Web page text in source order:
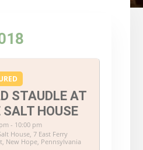
STAUDLE AT
SALT HOUSE
- 10:00 pm
House, 7 East Ferry
New Hope, Pennsylvania